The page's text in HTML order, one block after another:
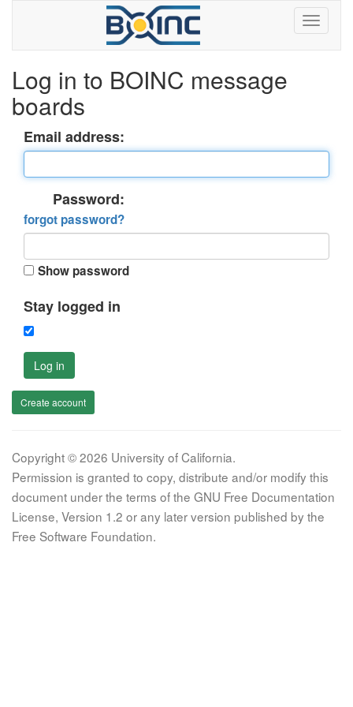
Log in to BOINC message
boards
Email address:
Password:
forgot password?
Show password
Stay logged in
Log in
Create account
Copyright © 2026 University of California.
Permission is granted to copy, distribute and/or modify this
document under the terms of the GNU Free Documentation
License, Version 1.2 or any later version published by the
Free Software Foundation.